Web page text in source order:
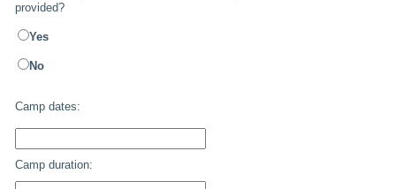
provided?
Yes
No
Camp dates:
Camp duration: